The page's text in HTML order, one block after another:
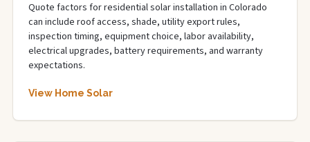
Quote factors for residential solar installation in Colorado
can include roof access, shade, utility export rules,
inspection timing, equipment choice, labor availability,
electrical upgrades, battery requirements, and warranty
expectations.
View Home Solar